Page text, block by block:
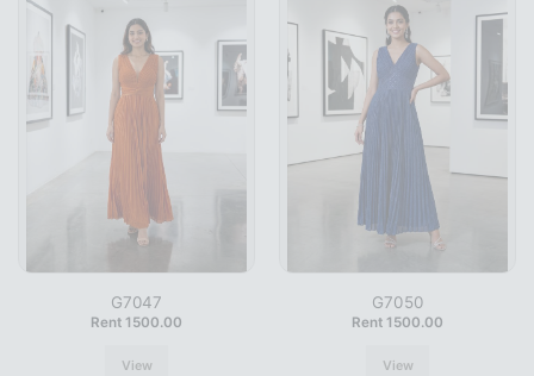
G7047
Rent 1500.00
View
G7050
Rent 1500.00
View